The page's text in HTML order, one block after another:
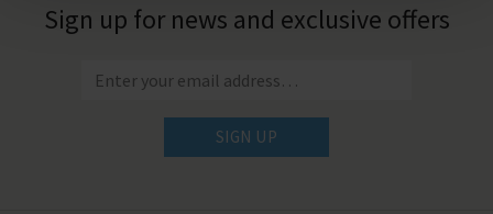
Sign up for news and exclusive offers
SIGN UP